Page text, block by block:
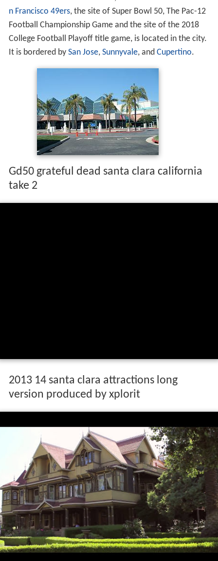
n Francisco 49ers, the site of Super Bowl 50, The Pac-12
Football Championship Game and the site of the 2018
College Football Playoff title game, is located in the city.
It is bordered by San Jose, Sunnyvale, and Cupertino.
Gd50 grateful dead santa clara california
take 2
2013 14 santa clara attractions long
version produced by xplorit